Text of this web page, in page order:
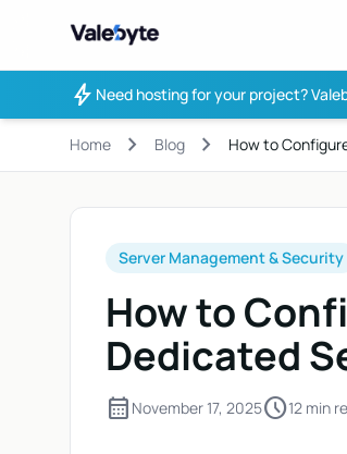
Valebyte
bolt Need hosting for your project?
Home chevron_right Blog chevron_right How to
Server Management & Security
How to
Dedicated
calendar_month November 17, 2025schedule12 min